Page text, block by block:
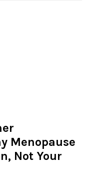
Menopause
Not Your